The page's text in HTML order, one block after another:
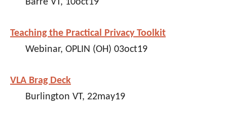
Barre VT, 10oct19
Teaching the Practical Privacy Toolkit
Webinar, OPLIN (OH) 03oct19
VLA Brag Deck
Burlington VT, 22may19